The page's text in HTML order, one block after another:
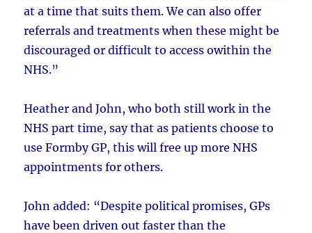
at a time that suits them. We can also offer
referrals and treatments when these might be
discouraged or difficult to access owithin the
NHS.”
Heather and John, who both still work in the
NHS part time, say that as patients choose to
use Formby GP, this will free up more NHS
appointments for others.
John added: “Despite political promises, GPs
have been driven out faster than the